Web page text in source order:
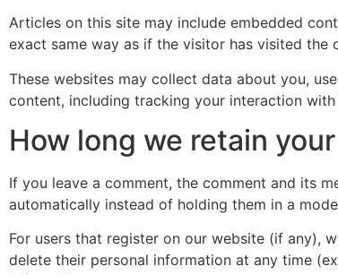
Articles on this site may include embedded
exact same way as if the visitor has visited the
These websites may collect data about you,
content, including tracking your interaction
How long we retain
If you leave a comment, the comment and its
automatically instead of holding them in a
For users that register on our website (if any),
delete their personal information at any time